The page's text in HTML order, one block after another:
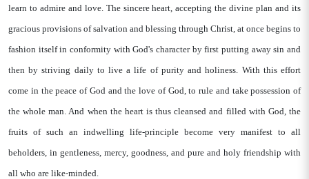
learn to admire and love. The sincere heart, accepting the divine plan and its
gracious provisions of salvation and blessing through Christ, at once begins to
fashion itself in conformity with God's character by first putting away sin and
then by striving daily to live a life of purity and holiness. With this effort
come in the peace of God and the love of God, to rule and take possession of
the whole man. And when the heart is thus cleansed and filled with God, the
fruits of such an indwelling life-principle become very manifest to all
beholders, in gentleness, mercy, goodness, and pure and holy friendship with
all who are like-minded.